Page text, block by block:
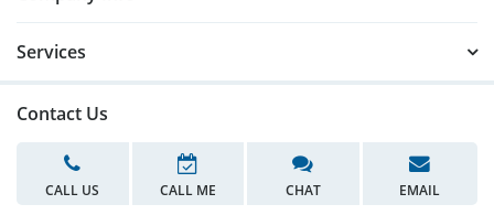
Services
Contact Us
CALL US CALL ME CHAT EMAIL